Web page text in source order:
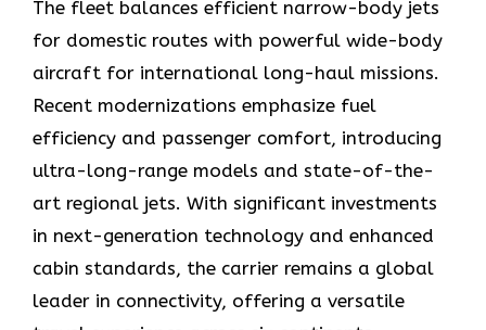
The fleet balances efficient narrow-body jets
for domestic routes with powerful wide-body
aircraft for international long-haul missions.
Recent modernizations emphasize fuel
efficiency and passenger comfort, introducing
ultra-long-range models and state-of-the-
art regional jets. With significant investments
in next-generation technology and enhanced
cabin standards, the carrier remains a global
leader in connectivity, offering a versatile